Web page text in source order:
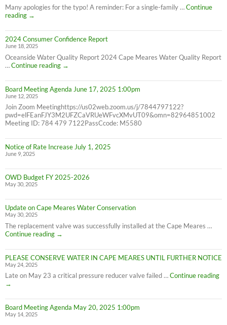
Many apologies for the typo! A reminder: For a single-family …Continue
reading
Correction:
Bill
due
7/31/25
NOT
6/30/25
→
2024 Consumer Confidence Report
June 18, 2025
Oceanside Water Quality Report 2024 Cape Meares Water Quality Report
…Continue reading
2024
Confidence
Report
→
Board Meeting Agenda June 17, 2025 1:00pm
June 12, 2025
Join Zoom Meetinghttps://us02web.zoom.us/j/7844797122?
pwd=elFEanFJY3M2UFZCaVRUeWFvcXMvUT09&omn=82964851002
Meeting ID: 784 479 7122PassCcode: M5580
Notice of Rate Increase July 1, 2025
June 9, 2025
OWD Budget FY 2025-2026
May 30, 2025
Update on Cape Meares Water Conservation
May 30, 2025
The replacement valve was successfully installed at the Cape Meares …
Continue reading
Update
Cape
Meares
Conservation
→
PLEASE CONSERVE WATER IN CAPE MEARES UNTIL FURTHER NOTICE
May 24, 2025
Late on May 23 a critical pressure reducer valve failed …Continue reading
IN
→
Board Meeting Agenda May 20, 2025 1:00pm
May 14, 2025